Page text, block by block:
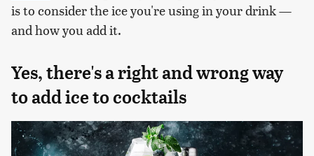
is to consider the ice you're using in your drink —
and how you add it.
Yes, there's a right and wrong way
to add ice to cocktails